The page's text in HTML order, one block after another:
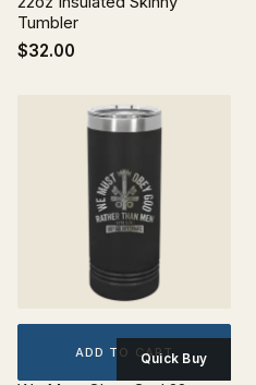
Tumbler
$32.00
ADD TO CARTQuick Buy